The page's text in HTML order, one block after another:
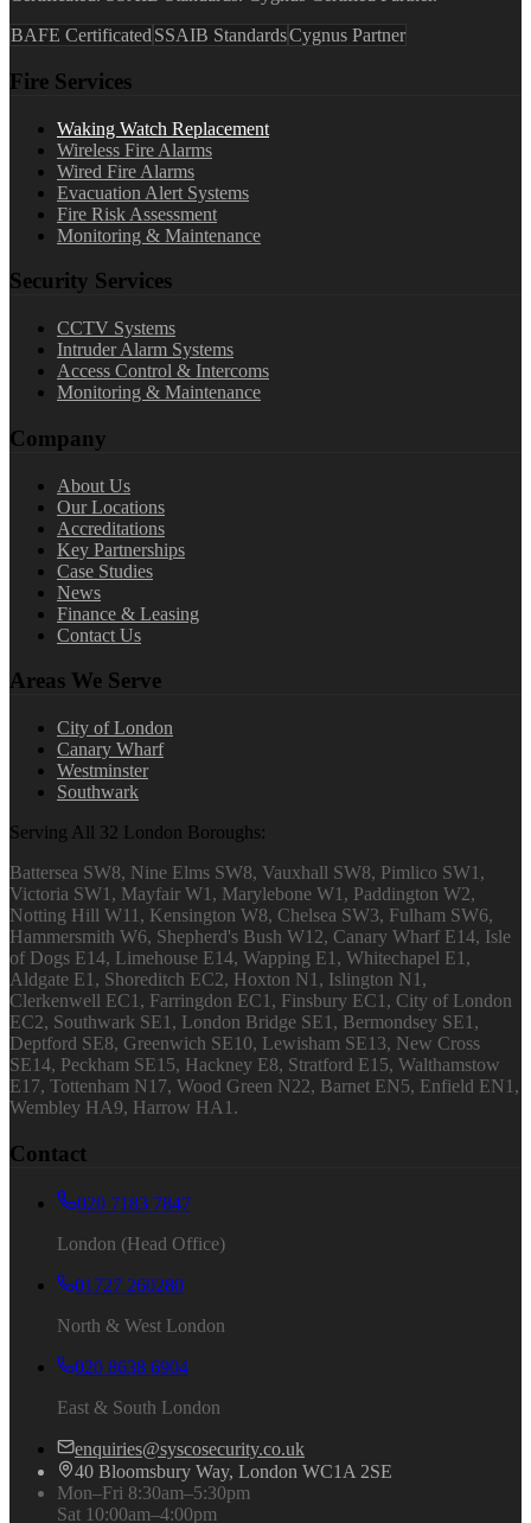
BAFE Certificated SSAIB StandardsCygnus Partner
Fire Services
Waking Watch Replacement
Wireless Fire Alarms
Wired Fire Alarms
Evacuation Alert Systems
Fire Risk Assessment
Monitoring & Maintenance
Security Services
CCTV Systems
Intruder Alarm Systems
Access Control & Intercoms
Monitoring & Maintenance
Company
About Us
Our Locations
Accreditations
Key Partnerships
Case Studies
News
Finance & Leasing
Contact Us
Areas We Serve
City of London
Canary Wharf
Westminster
Southwark
Serving All 32 London Boroughs:
Battersea SW8, Nine Elms SW8, Vauxhall SW8, Pimlico SW1,
Victoria SW1, Mayfair W1, Marylebone W1, Paddington W2,
Notting Hill W11, Kensington W8, Chelsea SW3, Fulham SW6,
Hammersmith W6, Shepherd's Bush W12, Canary Wharf E14, Isle
of Dogs E14, Limehouse E14, Wapping E1, Whitechapel E1,
Aldgate E1, Shoreditch EC2, Hoxton N1, Islington N1,
Clerkenwell EC1, Farringdon EC1, Finsbury EC1, City of London
EC2, Southwark SE1, London Bridge SE1, Bermondsey SE1,
Deptford SE8, Greenwich SE10, Lewisham SE13, New Cross
SE14, Peckham SE15, Hackney E8, Stratford E15, Walthamstow
E17, Tottenham N17, Wood Green N22, Barnet EN5, Enfield EN1,
Wembley HA9, Harrow HA1.
Contact
020 7183 7847
London (Head Office)
01727 260280
North & West London
020 8638 6904
East & South London
enquiries@syscosecurity.co.uk
40 Bloomsbury Way, London WC1A 2SE
Mon–Fri 8:30am–5:30pm
Sat 10:00am–4:00pm